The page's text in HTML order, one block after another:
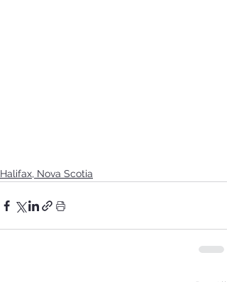
Halifax, Nova Scotia